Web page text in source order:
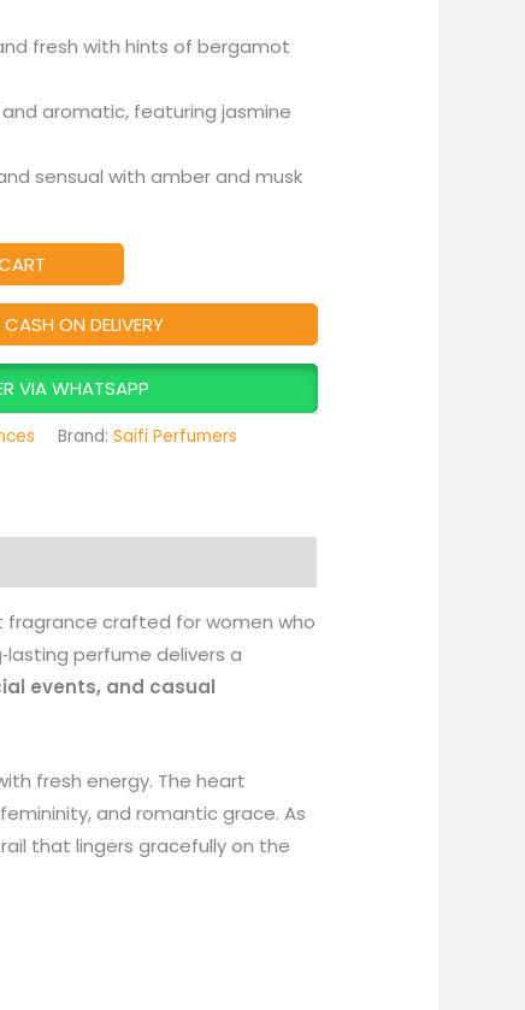
fresh with hints of bergamot
and aromatic, featuring jasmine
sensual with amber and musk
ON DELIVERY
VIA WHATSAPP
Brand: Saifi Perfumers
fragrance crafted for women who
perfume delivers a
events, and casual
fresh energy. The heart
and romantic grace. As
that lingers gracefully on the